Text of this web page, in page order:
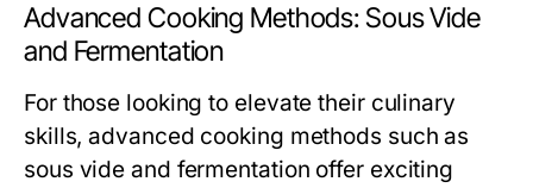
Advanced Cooking Methods: Sous Vide
and Fermentation
For those looking to elevate their culinary
skills, advanced cooking methods such as
sous vide and fermentation offer exciting